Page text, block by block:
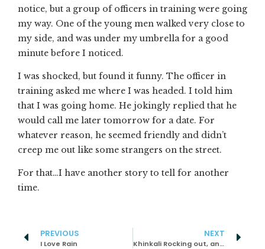
notice, but a group of officers in training were going
my way. One of the young men walked very close to
my side, and was under my umbrella for a good
minute before I noticed.
I was shocked, but found it funny. The officer in
training asked me where I was headed. I told him
that I was going home. He jokingly replied that he
would call me later tomorrow for a date. For
whatever reason, he seemed friendly and didn’t
creep me out like some strangers on the street.
For that…I have another story to tell for another
time.
PREVIOUS
I Love Rain
NEXT
Khinkali Rocking out, and Great Food